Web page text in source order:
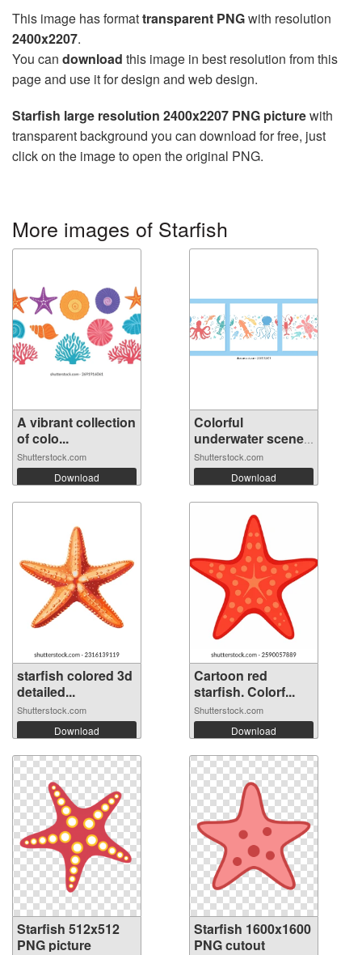
This image has formattransparent PNGwith resolution
2400x2207.
You can download this image in best resolution from this
page and use it for design and web design.
Starfish large resolution 2400x2207 PNG picturewith
transparent background you can download for free, just
click on the image to open the original PNG.
More images of Starfish
A vibrant collection
of colo...
Shutterstock.com
Download
Colorful
underwater scene
wi...
Shutterstock.com
Download
starfish colored 3d
detailed...
Shutterstock.com
Download
Cartoon red
starfish. Colorf...
Shutterstock.com
Download
Starfish 512x512
PNG picture
Starfish 1600x1600
PNG cutout